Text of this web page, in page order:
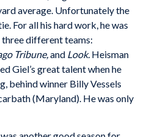
average. Unfortunately the
For all his hard work, he was
different teams:
Tribune,and Look.Heisman
Giel’s great talent when he
behind winner Billy Vessels
(Maryland). He was only